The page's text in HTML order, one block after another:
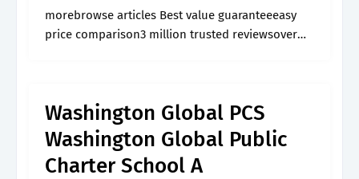
morebrowse articles Best value guaranteeeasy
price comparison3 million trusted reviewsover
Washington Global PCS
Washington Global Public
Charter School A